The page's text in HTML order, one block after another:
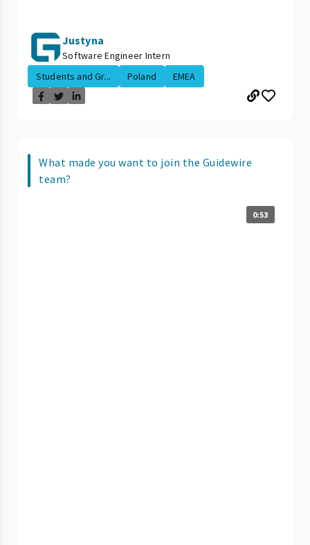
Justyna
Software Engineer Intern
Students and Gr...
Poland EMEA
What made you want to join the Guidewire
team?
0:53